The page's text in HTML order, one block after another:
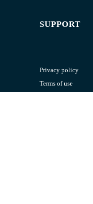
SUPPORT
Privacy policy
Terms of use